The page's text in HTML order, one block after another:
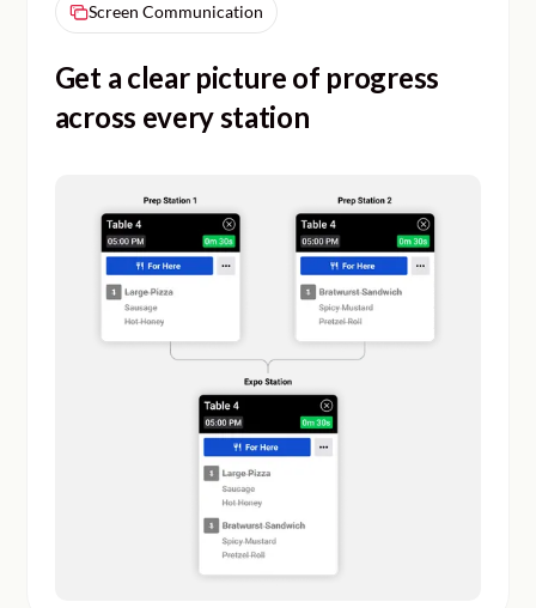
Screen Communication
Get a clear picture of progress
across every station